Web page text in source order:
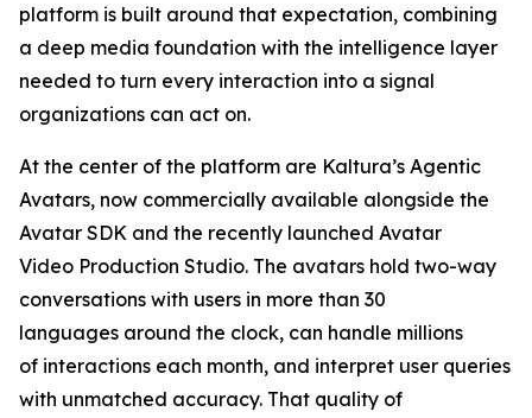
platform is built around that expectation, combining
a deep media foundation with the intelligence layer
needed to turn every interaction into a signal
organizations can act on.
At the center of the platform are Kaltura’s Agentic
Avatars, now commercially available alongside the
Avatar SDK and the recently launched Avatar
Video Production Studio. The avatars hold two-way
conversations with users in more than 30
languages around the clock, can handle millions
of interactions each month, and interpret user queries
with unmatched accuracy. That quality of